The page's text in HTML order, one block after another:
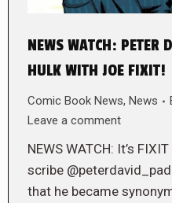
NEWS WATCH: PETER
HULK WITH JOE FIXIT!
Comic Book News, News
Leave a comment
NEWS WATCH: It’s
scribe
that he became